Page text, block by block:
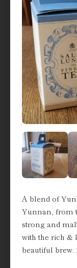
A blend of
Yunnan, from
strong and
with the rich &
beautiful brew.